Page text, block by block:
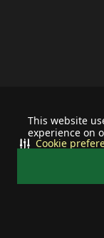
This website
experience on
Cookie